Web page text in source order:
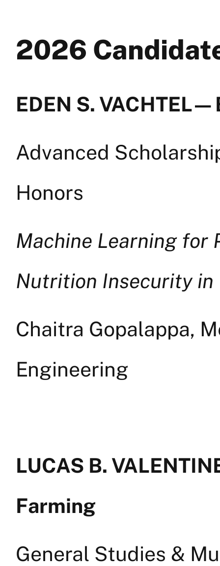
2026
EDEN S. VACHTEL
Advanced
Honors
Machine Learning for
Nutrition Insecurity in
Chaitra Gopalappa,
Engineering
LUCAS B.
Farming
General Studies &